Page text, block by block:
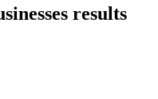
results